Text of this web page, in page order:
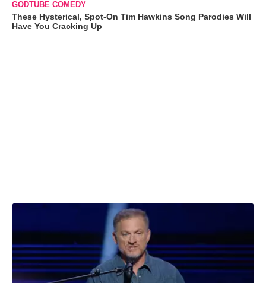
GODTUBE COMEDY
These Hysterical, Spot-On Tim Hawkins Song Parodies Will
Have You Cracking Up